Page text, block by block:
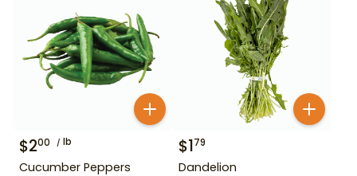
$200 lb
Cucumber Peppers
$179
Dandelion